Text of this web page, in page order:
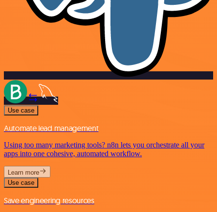
Use case
Automate lead management
Using too many marketing tools? n8n lets you orchestrate all your
apps into one cohesive, automated workflow.
Learn more
Use case
Save engineering resources